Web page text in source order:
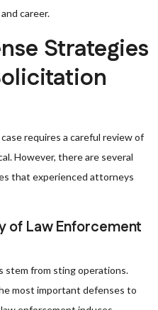
career.
Strategies
requires a careful review of
However, there are several
that experienced attorneys
of Law Enforcement
stem from sting operations.
most important defenses to